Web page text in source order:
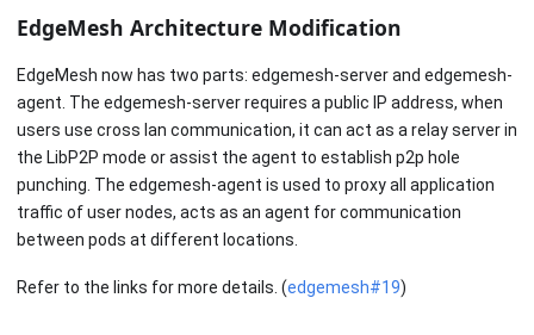
EdgeMesh Architecture Modification
EdgeMesh now has two parts: edgemesh-server and edgemesh-
agent. The edgemesh-server requires a public IP address, when
users use cross lan communication, it can act as a relay server in
the LibP2P mode or assist the agent to establish p2p hole
punching. The edgemesh-agent is used to proxy all application
traffic of user nodes, acts as an agent for communication
between pods at different locations.
Refer to the links for more details. (edgemesh#19)